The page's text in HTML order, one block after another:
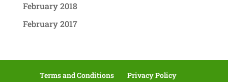
February 2018
February 2017
Terms and Conditions Privacy Policy